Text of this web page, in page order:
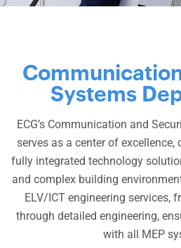
Systems
ECG’s Communication and
serves as a center of
fully integrated technology
and complex building
ELV/ICT engineering services,
through detailed engineering,
with all MEP